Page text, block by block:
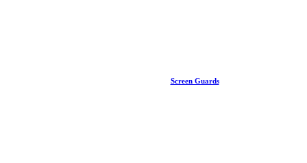
Screen Guards